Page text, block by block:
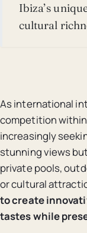
Ibiza’s
cultural
As international
competition
increasingly
stunning views
private pools,
or cultural
to create
tastes while